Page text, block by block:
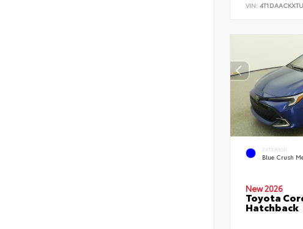
VIN:
EXTERIOR
Blue Crush
New 2026
Toyota
Hatchback